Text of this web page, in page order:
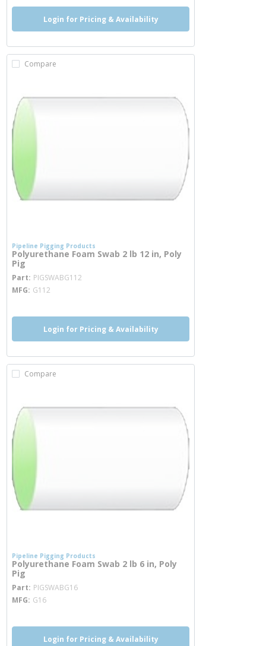
Login for Pricing & Availability
Compare
Pipeline Pigging Products
Polyurethane Foam Swab 2 lb 12 in, Poly
Pig
Part PIGSWABG112
MFG G112
Login for Pricing & Availability
Compare
Pipeline Pigging Products
Polyurethane Foam Swab 2 lb 6 in, Poly
Pig
Part PIGSWABG16
MFG G16
Login for Pricing & Availability